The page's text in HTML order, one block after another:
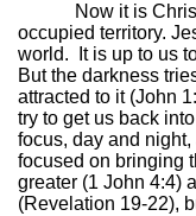
Now it is
occupied territory.
world.
It is up to us
But the darkness
attracted to it (John
try to get us back
focus, day and
focused on bringing
greater (1 John 4:4)
(Revelation 19-22),